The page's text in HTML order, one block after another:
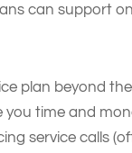
can support
plan beyond the
you time and
service calls